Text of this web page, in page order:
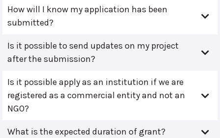
How will I know my application has been
submitted?
Is it possible to send updates on my project
after the submission?
Is it possible apply as an institution if we are
registered as a commercial entity and not an
NGO?
What is the expected duration of grant?